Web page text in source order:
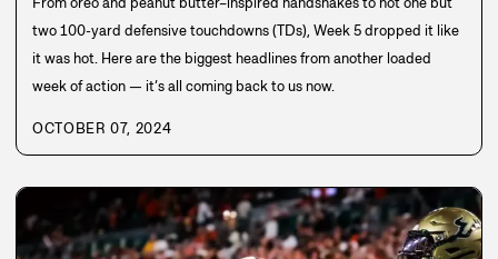
two 100-yard defensive touchdowns (TDs), Week 5 dropped it like
it was hot. Here are the biggest headlines from another loaded
week of action — it’s all coming back to us now.
OCTOBER 07, 2024